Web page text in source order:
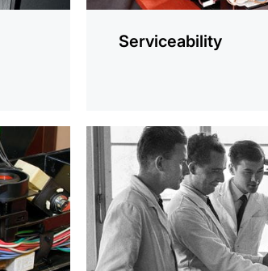
Serviceability
information